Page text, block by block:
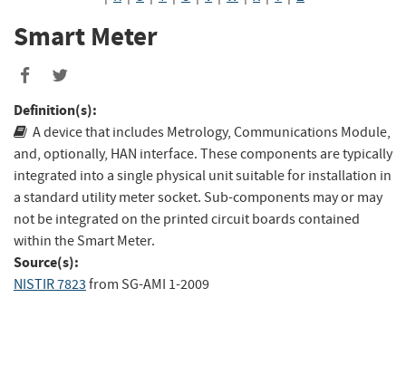
Smart Meter
Share
to
Facebook
to
Twitter
Definition(s):
A device that includes Metrology, Communications Module,
and, optionally, HAN interface. These components are typically
integrated into a single physical unit suitable for installation in
a standard utility meter socket. Sub-components may or may
not be integrated on the printed circuit boards contained
within the Smart Meter.
Source(s):
NISTIR 7823 from SG-AMI 1-2009